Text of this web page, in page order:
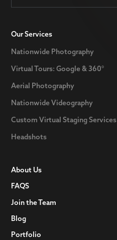
Our Services
Nationwide Photography
Virtual Tours: Google & 360°
Aerial Photography
Nationwide Videography
Custom Virtual Staging Services
Headshots
About Us
FAQS
Join the Team
Blog
Portfolio